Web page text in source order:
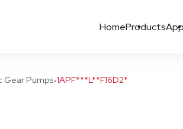
HomeProducts
Gear Pumps·1APF***L**F16D2*